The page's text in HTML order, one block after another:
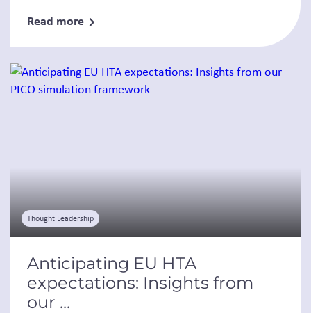
Read more
Thought Leadership
Anticipating EU HTA
expectations: Insights from
our ...